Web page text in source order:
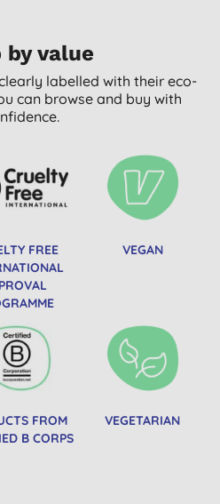
by value
labelled with their eco-
can browse and buy with
FREE
VEGAN
FROM
B CORPS
VEGETARIAN